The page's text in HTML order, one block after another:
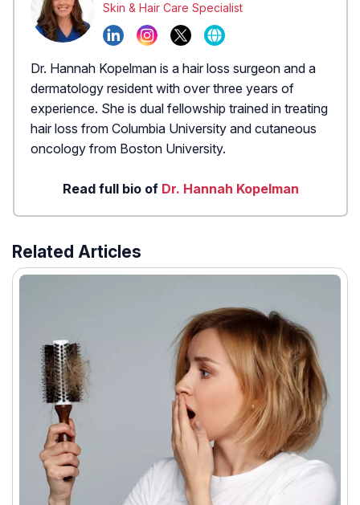
Skin & Hair Care Specialist
Dr. Hannah Kopelman is a hair loss surgeon and a
dermatology resident with over three years of
experience. She is dual fellowship trained in treating
hair loss from Columbia University and cutaneous
oncology from Boston University.
Read full bio of Dr. Hannah Kopelman
Related Articles